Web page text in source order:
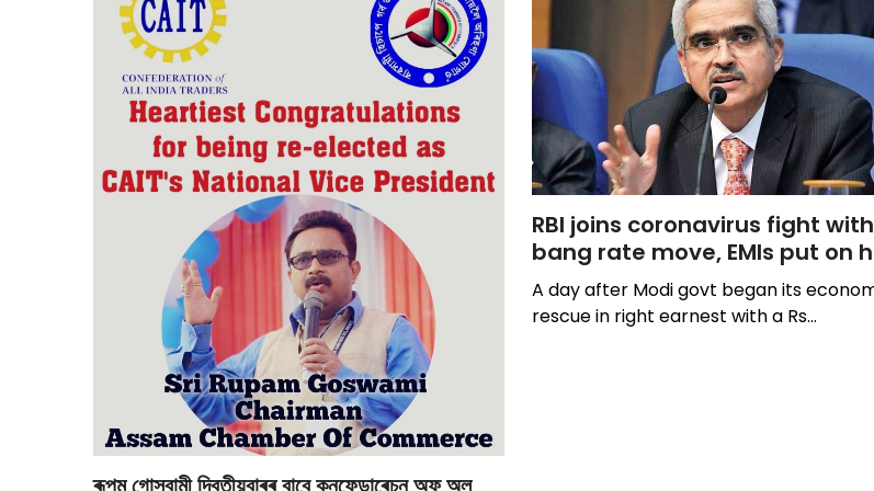
RBI joins coronavirus fight
bang rate move, EMIs put on
A day after Modi govt began its
rescue in right earnest with a Rs…